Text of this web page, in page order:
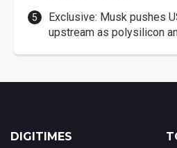
Exclusive: Musk pushes
upstream as polysilicon
DIGITIMES